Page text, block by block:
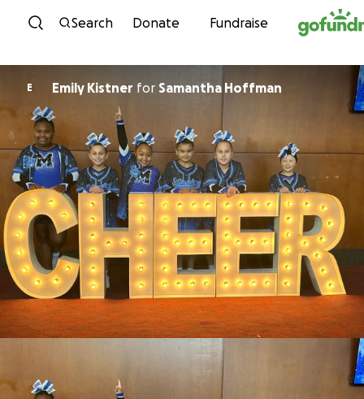
Skip to content
Search Donate Fundraise
E Emily Kistner for Samantha Hoffman